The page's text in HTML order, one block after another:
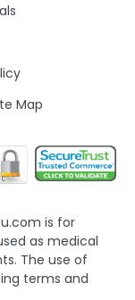
Map
is for
as medical
The use of
terms and